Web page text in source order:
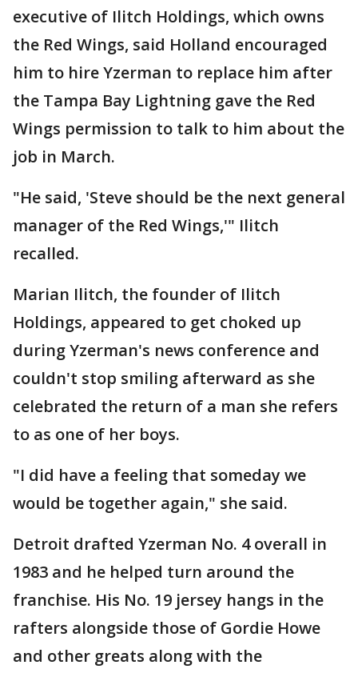
executive of Ilitch Holdings, which owns
the Red Wings, said Holland encouraged
him to hire Yzerman to replace him after
the Tampa Bay Lightning gave the Red
Wings permission to talk to him about the
job in March.
"He said, 'Steve should be the next general
manager of the Red Wings,'" Ilitch
recalled.
Marian Ilitch, the founder of Ilitch
Holdings, appeared to get choked up
during Yzerman's news conference and
couldn't stop smiling afterward as she
celebrated the return of a man she refers
to as one of her boys.
"I did have a feeling that someday we
would be together again," she said.
Detroit drafted Yzerman No. 4 overall in
1983 and he helped turn around the
franchise. His No. 19 jersey hangs in the
rafters alongside those of Gordie Howe
and other greats along with the